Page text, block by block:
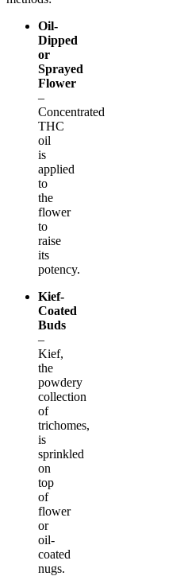
Oil-
Dipped
or
Sprayed
Flower
–
Concentrated
THC
oil
is
applied
to
the
flower
to
raise
its
potency.
Kief-
Coated
Buds
–
Kief,
the
powdery
collection
of
trichomes,
is
sprinkled
on
top
of
flower
or
oil-
coated
nugs.